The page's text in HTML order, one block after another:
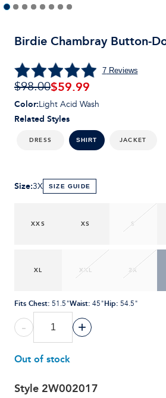
Birdie Chambray Button-
7Reviews
$98.00$59.99
Related Styles
DRESS SHIRT JACKET
Color:Light Acid Wash
Size:3X SIZE GUIDE
XXS XS S
XL XXL 2X
Fits Chest: 51.5"Waist: 45"Hip: 54.5"
- +
Out of stock
Style 2W002017